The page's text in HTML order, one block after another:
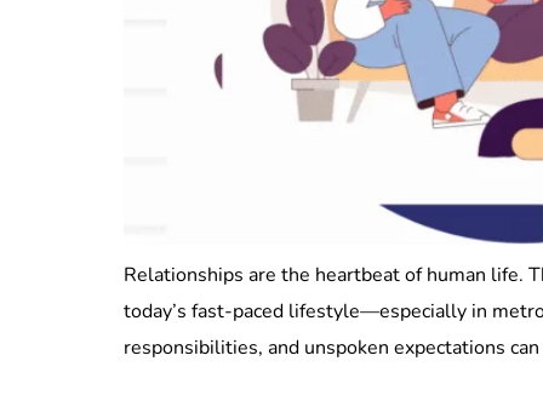
Relationships are the heartbeat of human life.
today’s fast-paced lifestyle—especially in
responsibilities, and unspoken expectations